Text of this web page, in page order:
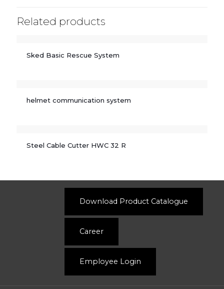
Related products
Sked Basic Rescue System
helmet communication system
Steel Cable Cutter HWC 32 R
Download Product Catalogue
Career
Employee Login